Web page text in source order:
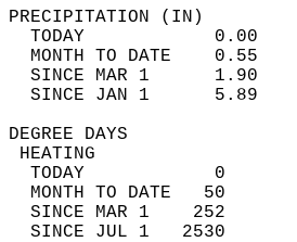
TODAY            0.00
MONTH TO DATE    0.55
SINCE MAR 1      1.90
SINCE JAN 1      5.89
TODAY            0
MONTH TO DATE   50
SINCE MAR 1    252
SINCE JUL 1   2530